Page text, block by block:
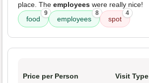
place. The employees were really nice!
food
9
employees
8
spot
4
Price per Person Visit Type